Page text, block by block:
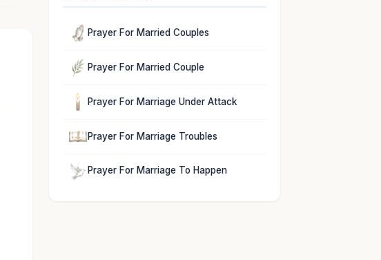
Prayer For Married Couples
Prayer For Married Couple
Prayer For Marriage Under Attack
Prayer For Marriage Troubles
Prayer For Marriage To Happen